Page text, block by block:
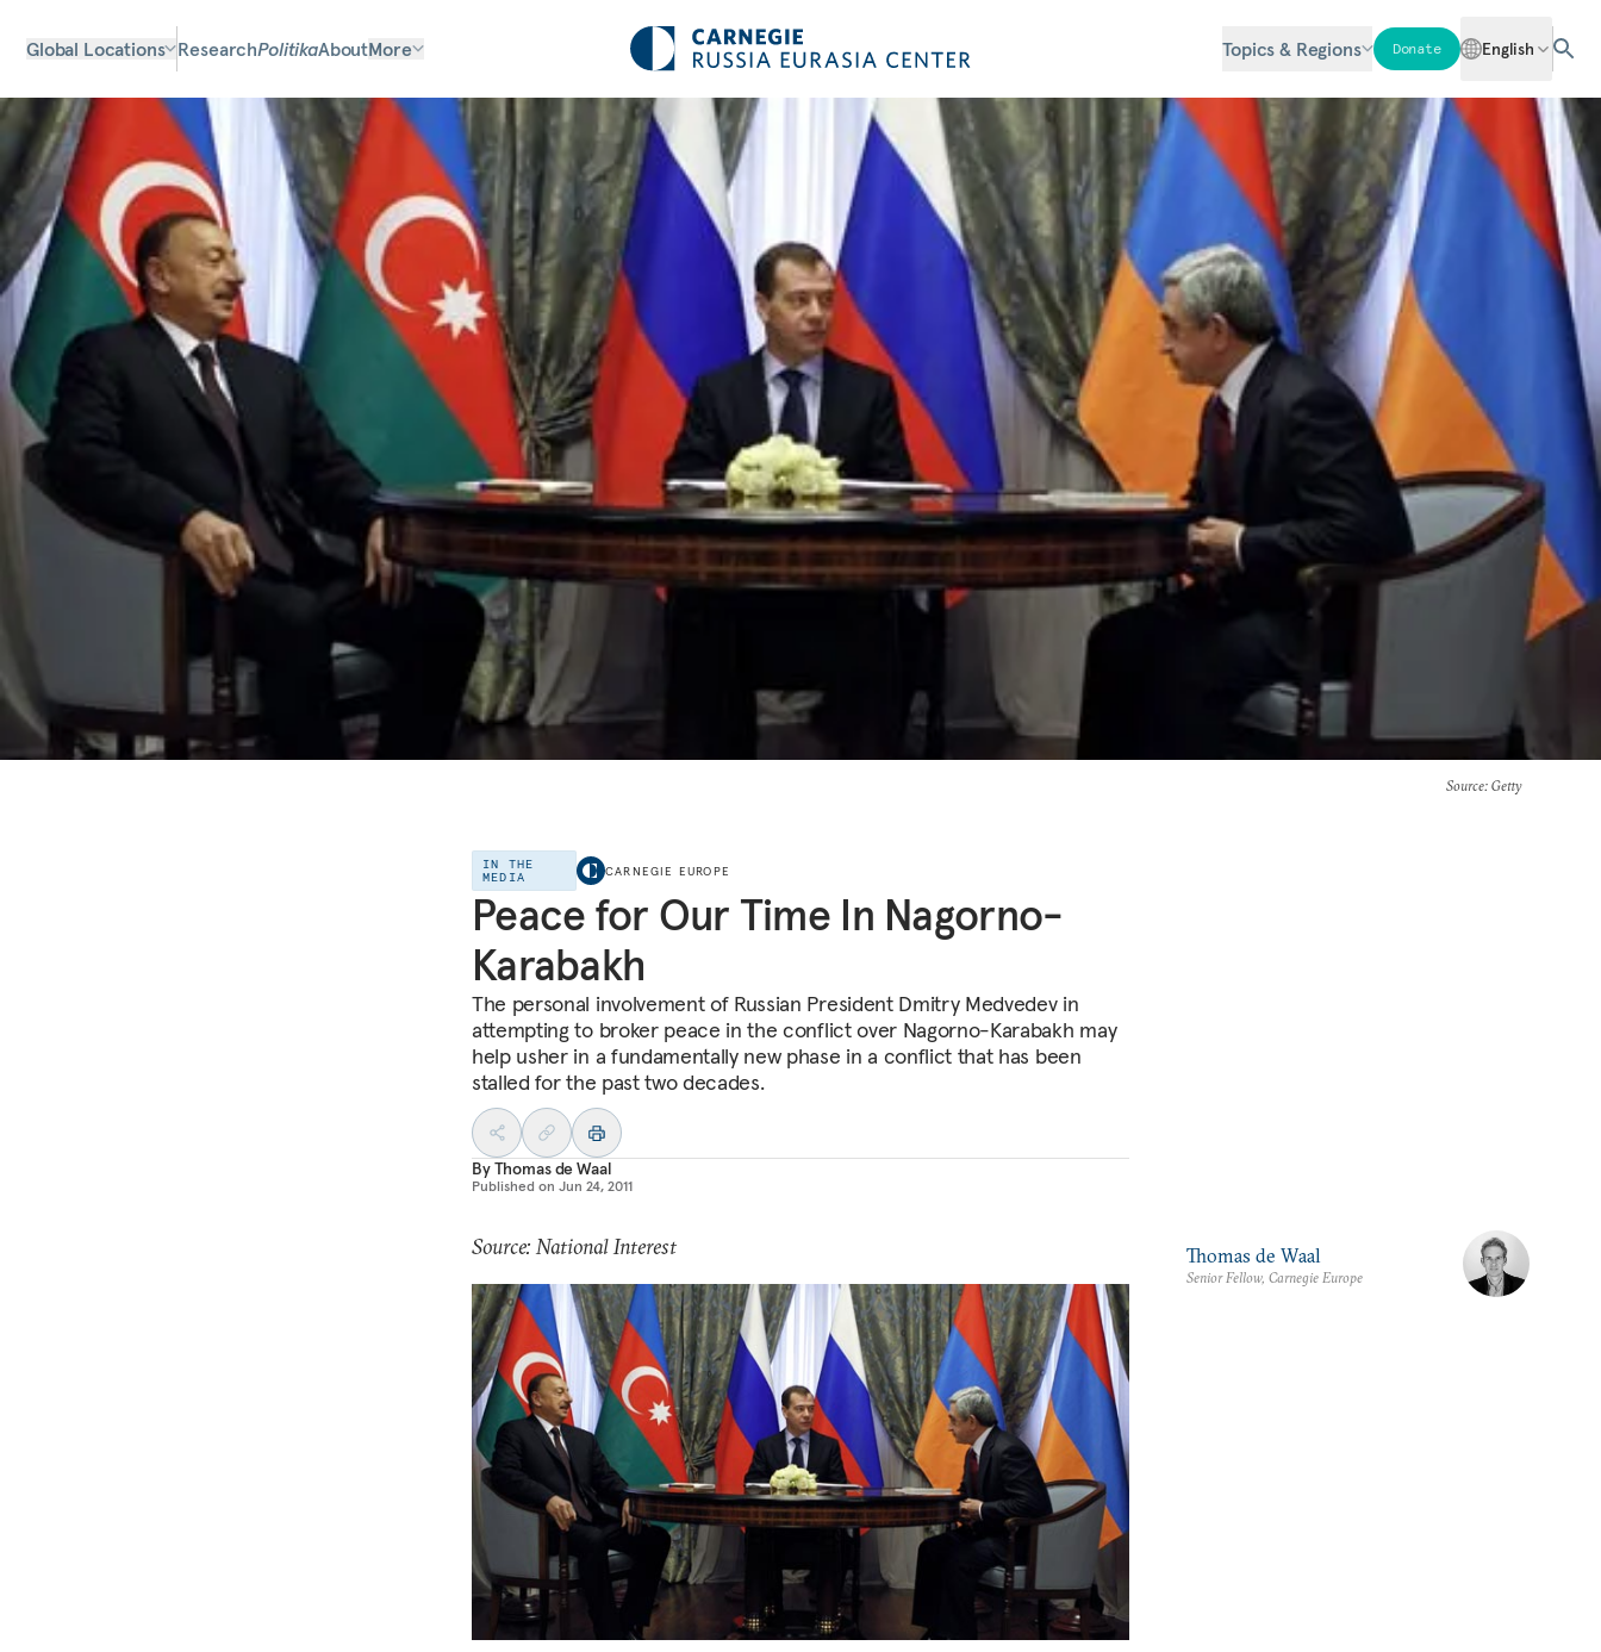
Global Locations ResearchPolitikaAboutMore Topics & Regions Donate English
Source: Getty
IN THE
MEDIA
CARNEGIE EUROPE
Peace for Our Time In Nagorno-
Karabakh
The personal involvement of Russian President Dmitry Medvedev in
attempting to broker peace in the conflict over Nagorno-Karabakh may
help usher in a fundamentally new phase in a conflict that has been
stalled for the past two decades.
ByThomas de Waal
Published on Jun 24, 2011
Source: National Interest Thomas de Waal
Senior Fellow, Carnegie Europe